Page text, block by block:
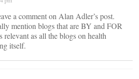
a comment on Alan Adler’s post.
mention blogs that are BY and FOR
as all the blogs on health
itself.